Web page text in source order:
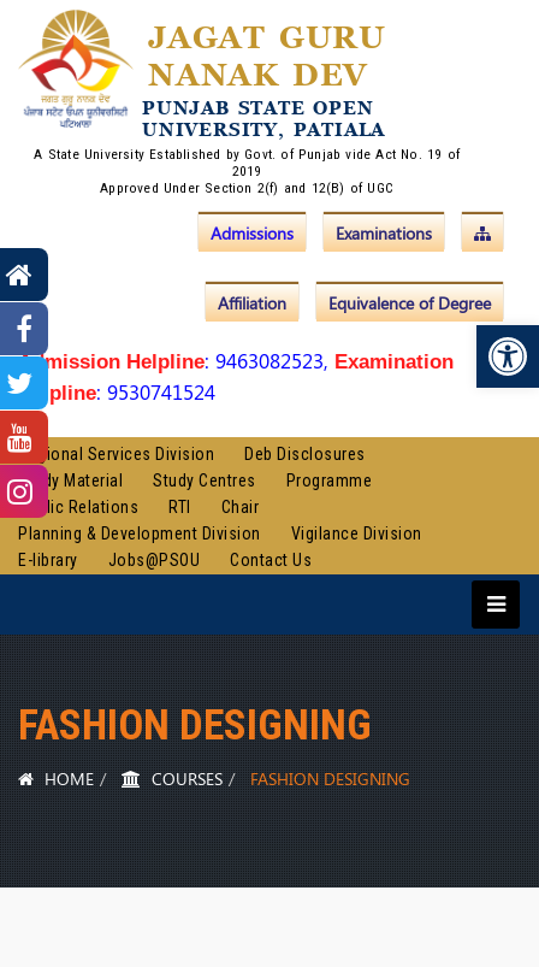
JAGAT GURU
NANAK DEV
PUNJAB STATE OPEN
UNIVERSITY, PATIALA
A State University Established by Govt. of Punjab vide Act No. 19 of
2019
Approved Under Section 2(f) and 12(B) of UGC
Examinations
Admissions
Equivalence of Degree
Affiliation
Admission Helpline: 9463082523, Examination
Helpline: 9530741524
Regional Services Division
Deb Disclosures
Study Material
Study Centres
Programme
Public Relations
RTI
Chair
Planning & Development Division
Vigilance Division
E-library
Jobs@PSOU Contact Us
FASHION DESIGNING
HOME COURSES FASHION DESIGNING